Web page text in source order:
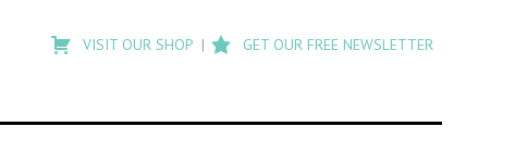
search
Flashback
VISIT OUR SHOP GET OUR FREE NEWSLETTER